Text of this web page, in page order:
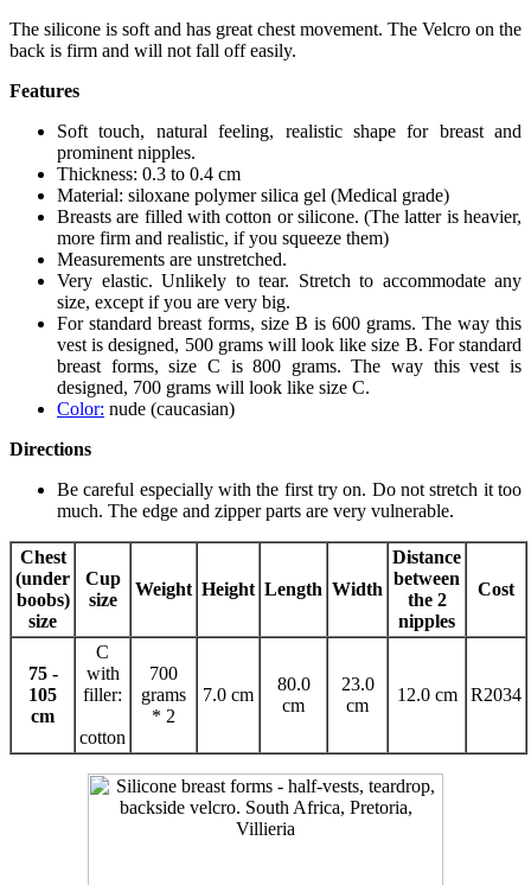
The silicone is soft and has great chest movement. The Velcro on the
back is firm and will not fall off easily.
Features
Soft touch, natural feeling, realistic shape for breast and
prominent nipples.
Thickness: 0.3 to 0.4 cm
Material: siloxane polymer silica gel (Medical grade)
Breasts are filled with cotton or silicone. (The latter is heavier,
more firm and realistic, if you squeeze them)
Measurements are unstretched.
Very elastic. Unlikely to tear. Stretch to accommodate any
size, except if you are very big.
For standard breast forms, size B is 600 grams. The way this
vest is designed, 500 grams will look like size B. For standard
breast forms, size C is 800 grams. The way this vest is
designed, 700 grams will look like size C.
Color: nude (caucasian)
Directions
Be careful especially with the first try on. Do not stretch it too
much. The edge and zipper parts are very vulnerable.
Chest
(under
boobs)
size
Cup
size
Weight Height Length Width
Distance
between
the 2
nipples
Cost
75 -
105
cm
C
with
filler:
cotton
700
grams
* 2
7.0 cm
80.0
cm
23.0
cm
12.0 cm R2034